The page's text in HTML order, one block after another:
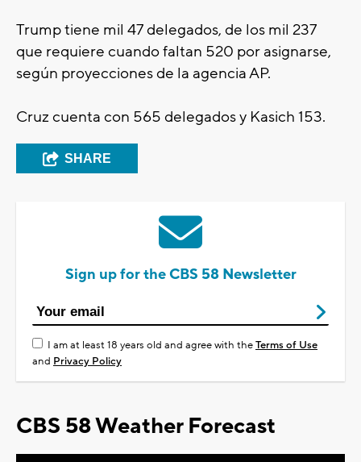
Trump tiene mil 47 delegados, de los mil 237
que requiere cuando faltan 520 por asignarse,
según proyecciones de la agencia AP.
Cruz cuenta con 565 delegados y Kasich 153.
SHARE
Sign up for the CBS 58 Newsletter
I am at least 18 years old and agree with theTerms of Use
and Privacy Policy
CBS 58 Weather Forecast